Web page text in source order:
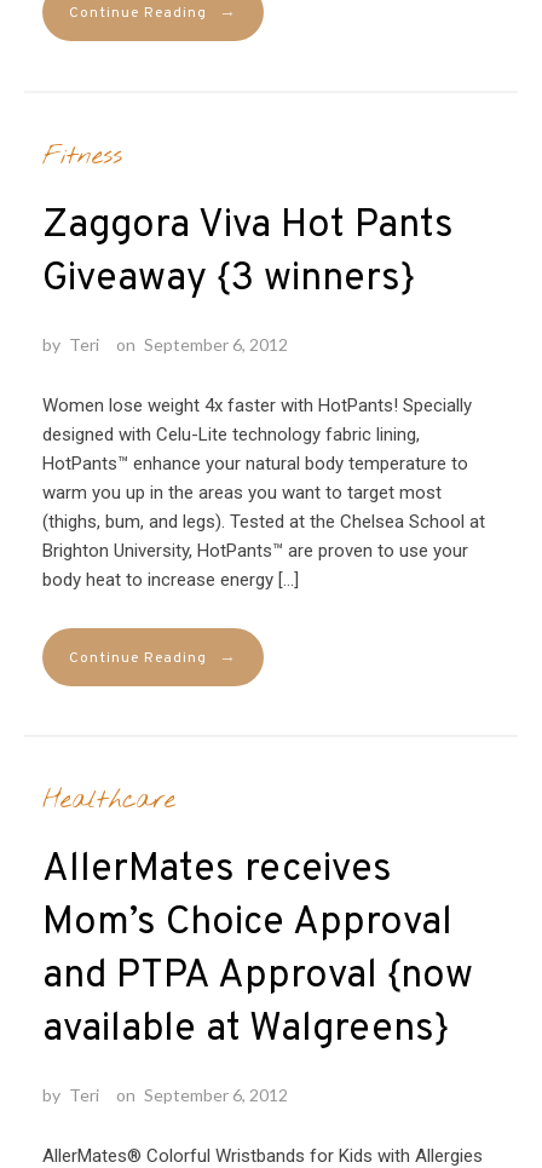
Continue Reading →
Fitness
Zaggora Viva Hot Pants
Giveaway {3 winners}
by Teri on September 6, 2012
Women lose weight 4x faster with HotPants! Specially
designed with Celu-Lite technology fabric lining,
HotPants™ enhance your natural body temperature to
warm you up in the areas you want to target most
(thighs, bum, and legs). Tested at the Chelsea School at
Brighton University, HotPants™ are proven to use your
body heat to increase energy […]
Continue Reading →
Healthcare
AllerMates receives
Mom’s Choice Approval
and PTPA Approval {now
available at Walgreens}
by Teri on September 6, 2012
AllerMates® Colorful Wristbands for Kids with Allergies